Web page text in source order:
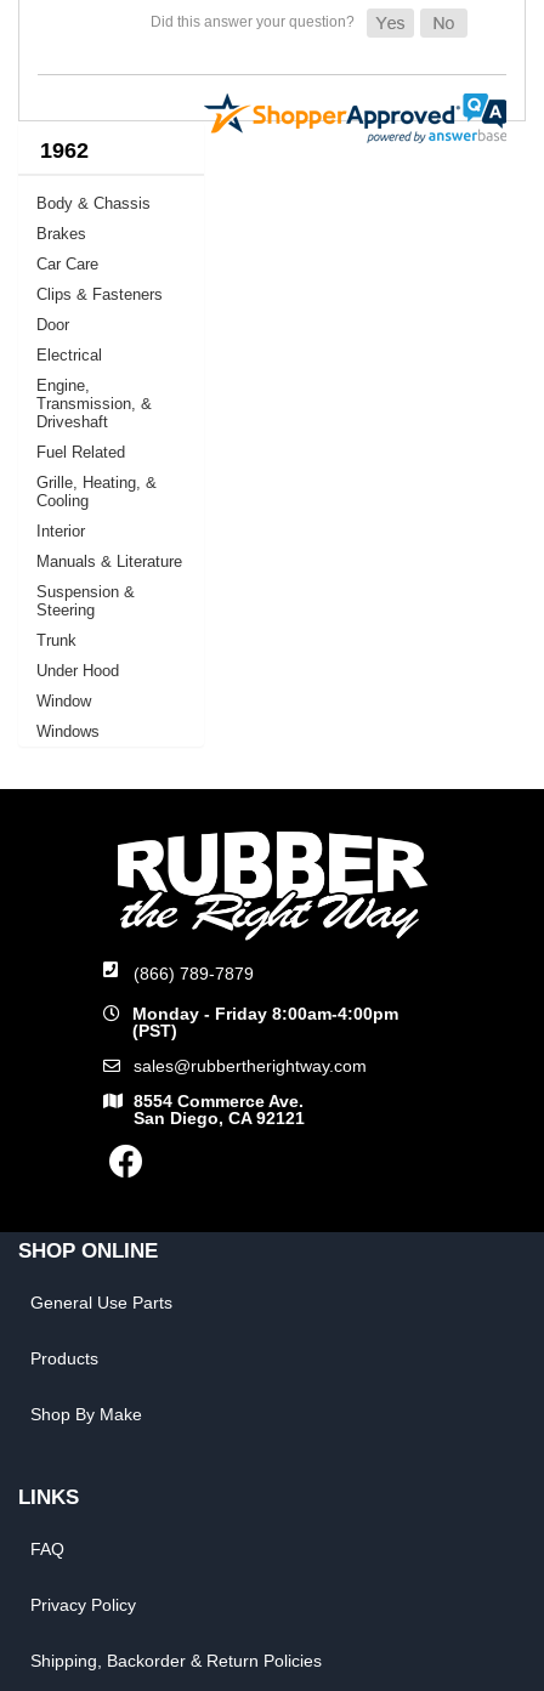
1962
Body & Chassis
Brakes
Car Care
Clips & Fasteners
Door
Electrical
Engine,
Transmission, &
Driveshaft
Fuel Related
Grille, Heating, &
Cooling
Interior
Manuals & Literature
Suspension &
Steering
Trunk
Under Hood
Window
Windows
(866) 789-7879
Monday - Friday 8:00am-4:00pm
(PST)
sales@rubbertherightway.com
8554 Commerce Ave.
San Diego, CA 92121
SHOP ONLINE
General Use Parts
Products
Shop By Make
LINKS
FAQ
Privacy Policy
Shipping, Backorder & Return Policies